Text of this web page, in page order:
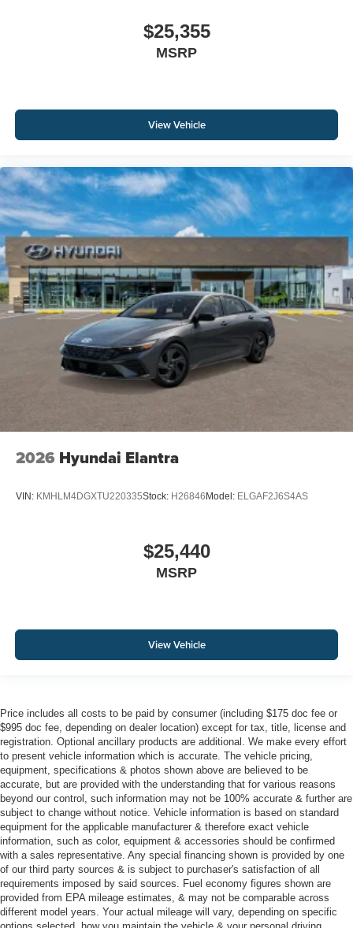
$25,355
MSRP
View Vehicle
2026 Hyundai Elantra
VIN: KMHLM4DGXTU220335Stock: H26846 Model: ELGAF2J6S4AS
$25,440
MSRP
View Vehicle
Price includes all costs to be paid by consumer (including $175 doc fee or
$995 doc fee, depending on dealer location) except for tax, title, license and
registration. Optional ancillary products are additional. We make every effort
to present vehicle information which is accurate. The vehicle pricing,
equipment, specifications & photos shown above are believed to be
accurate, but are provided with the understanding that for various reasons
beyond our control, such information may not be 100% accurate & further are
subject to change without notice. Vehicle information is based on standard
equipment for the applicable manufacturer & therefore exact vehicle
information, such as color, equipment & accessories should be confirmed
with a sales representative. Any special financing shown is provided by one
of our third party sources & is subject to purchaser's satisfaction of all
requirements imposed by said sources. Fuel economy figures shown are
provided from EPA mileage estimates, & may not be comparable across
different model years. Your actual mileage will vary, depending on specific